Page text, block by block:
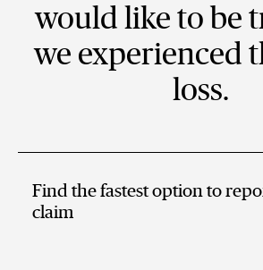
would like to be
we experienced
loss.
Find the fastest option to
claim